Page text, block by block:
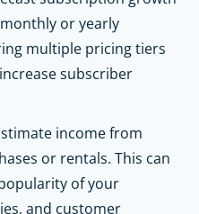
or yearly
multiple pricing tiers
subscriber
income from
or rentals. This can
of your
and customer